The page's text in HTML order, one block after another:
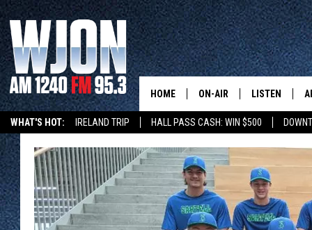
WHAT'S HOT: IRELAND TRIP HALL PASS CASH: WIN $500
HOME ON-AIR
JAY CALDWELL
KELLY CORDES
LISTEN
NEW: LATEST
GET WJON
LISTEN LIVE